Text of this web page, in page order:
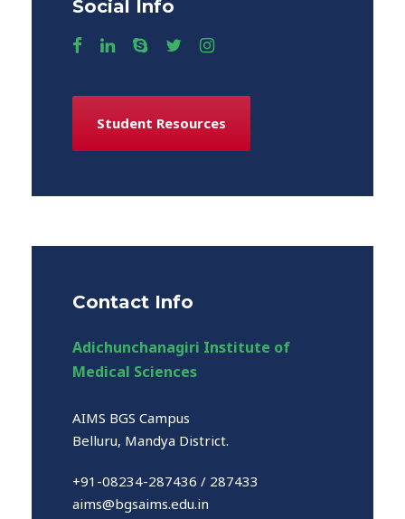
Social Info
Student Resources
Contact Info
Adichunchanagiri Institute of
Medical Sciences
AIMS BGS Campus
Belluru, Mandya District.
+91-08234-287436 / 287433
aims@bgsaims.edu.in